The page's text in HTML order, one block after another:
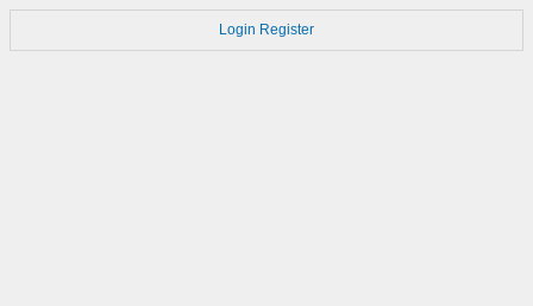
Login Register